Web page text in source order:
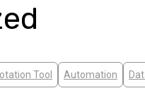
Tool Automation